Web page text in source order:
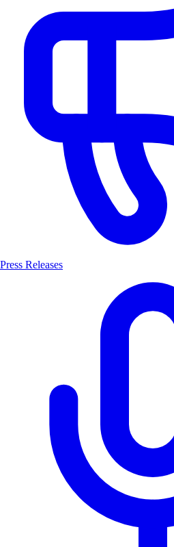
Press Releases